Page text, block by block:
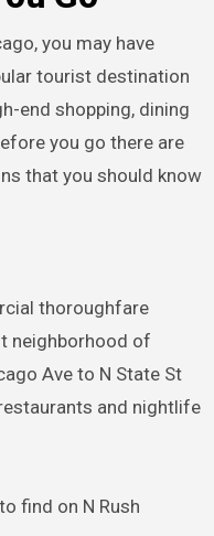
you may have
tourist destination
end shopping, dining
you go there are
that you should know
thoroughfare
neighborhood of
Ave to N State St
and nightlife
find on N Rush